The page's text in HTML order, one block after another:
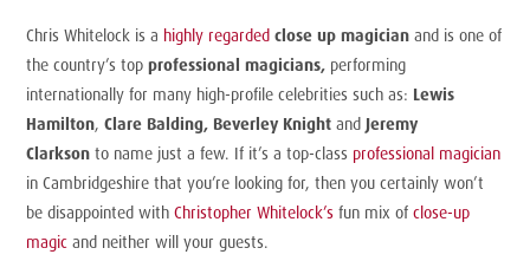
Chris Whitelock is a highly regarded close up magicianand is one of
the country’s top professional magicians, performing
internationally for many high-profile celebrities such as: Lewis
Hamilton, Clare Balding, Beverley Knight and Jeremy
Clarkson to name just a few. If it’s a top-class professional magician
in Cambridgeshire that you’re looking for, then you certainly won’t
be disappointed withChristopher Whitelock’s fun mix ofclose-up
magic and neither will your guests.